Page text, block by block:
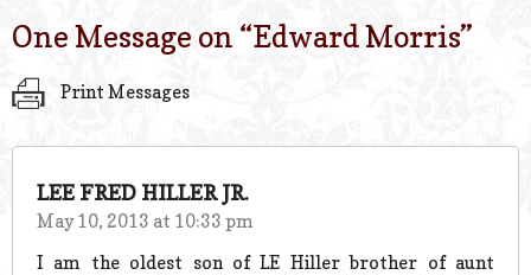
One Message on “Edward Morris”
Print Messages
LEE FRED HILLER JR.
May 10, 2013 at 10:33 pm
I am the oldest son of LE Hiller brother of aunt